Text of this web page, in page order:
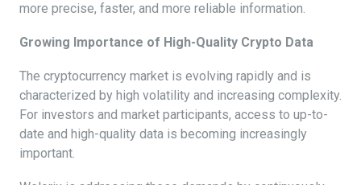
more precise, faster, and more reliable information.
Growing Importance of High-Quality Crypto Data
The cryptocurrency market is evolving rapidly and is
characterized by high volatility and increasing complexity.
For investors and market participants, access to up-to-
date and high-quality data is becoming increasingly
important.